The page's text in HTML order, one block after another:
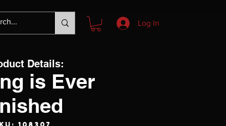
Log In
is Ever
Details: